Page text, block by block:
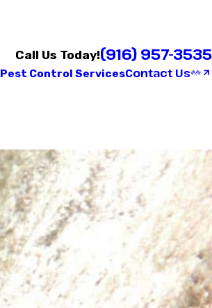
Call Us Today!(916) 957-3535
Pest Control ServicesContact Us